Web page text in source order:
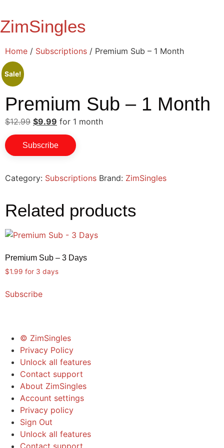
content
ZimSingles
Home / Subscriptions / Premium Sub – 1 Month
Sale!
Premium Sub – 1 Month
$12.99 Original
price
was:
$12.99.
$9.99 Current
price
is:
$9.99.
for 1 month
Premium
Sub
-
Month
Subscribe
Category: Subscriptions Brand: ZimSingles
Related products
Premium Sub – 3 Days
$1.99 for 3 days
Subscribe
© ZimSingles
Privacy Policy
Unlock all features
Contact support
About ZimSingles
Account settings
Privacy policy
Sign Out
Unlock all features